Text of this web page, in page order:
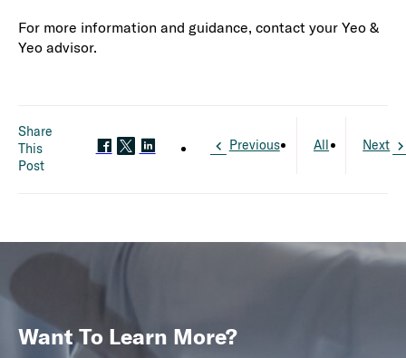
For more information and guidance, contact your Yeo &
Yeo advisor.
Share
This
Post
Previous All Next
Want To Learn More?